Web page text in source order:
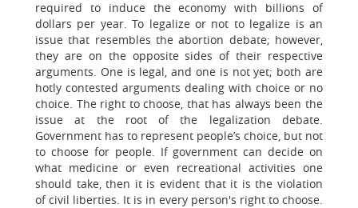
required to induce the economy with billions of
dollars per year. To legalize or not to legalize is an
issue that resembles the abortion debate; however,
they are on the opposite sides of their respective
arguments. One is legal, and one is not yet; both are
hotly contested arguments dealing with choice or no
choice. The right to choose, that has always been the
issue at the root of the legalization debate.
Government has to represent people’s choice, but not
to choose for people. If government can decide on
what medicine or even recreational activities one
should take, then it is evident that it is the violation
of civil liberties. It is in every person's right to choose.